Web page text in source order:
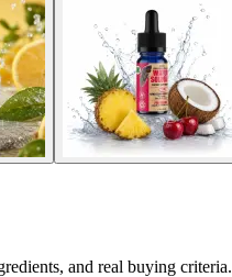
and real buying criteria.